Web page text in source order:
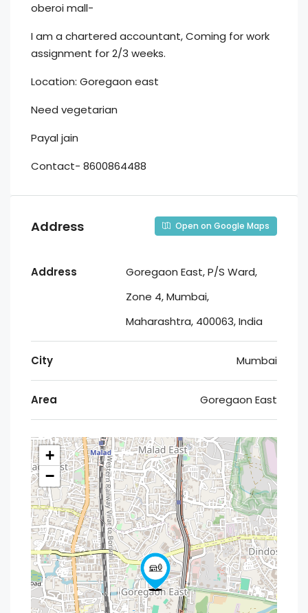
oberoi mall-
I am a chartered accountant, Coming for work
assignment for 2/3 weeks.
Location: Goregaon east
Need vegetarian
Payal jain
Contact- 8600864488
Address Open on Google Maps
Address
Goregaon East, P/S Ward,
Zone 4, Mumbai,
Maharashtra, 400063, India
City Mumbai
Area Goregaon East
+
−